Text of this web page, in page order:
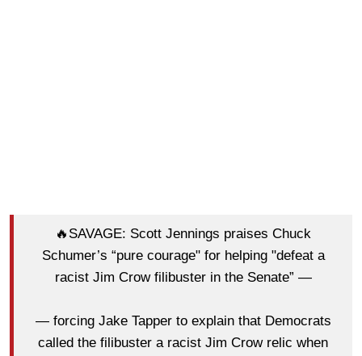
🔥SAVAGE: Scott Jennings praises Chuck
Schumer’s “pure courage" for helping "defeat a
racist Jim Crow filibuster in the Senate” —
— forcing Jake Tapper to explain that Democrats
called the filibuster a racist Jim Crow relic when